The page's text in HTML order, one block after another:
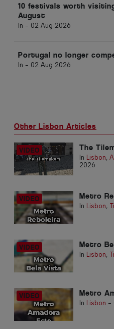
10 festivals worth
August
In - 02 Aug 2026
Portugal no longer
In - 02 Aug 2026
Other Lisbon Articles
The
In Lisbon,
2026
Metro
In Lisbon,
Metro
In Lisbon,
Metro
In Lisbon -